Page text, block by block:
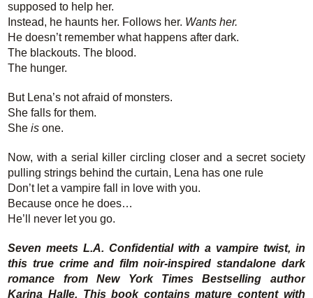
supposed to help her.
Instead, he haunts her. Follows her. Wants her.
He doesn’t remember what happens after dark.
The blackouts. The blood.
The hunger.
But Lena’s not afraid of monsters.
She falls for them.
Sheis one.
Now, with a serial killer circling closer and a secret society
pulling strings behind the curtain, Lena has one rule
Don’t let a vampire fall in love with you.
Because once he does…
He’ll never let you go.
Seven meets L.A. Confidential with a vampire twist, in
this true crime and film noir-inspired standalone dark
romance from New York Times Bestselling author
Karina Halle. This book contains mature content with